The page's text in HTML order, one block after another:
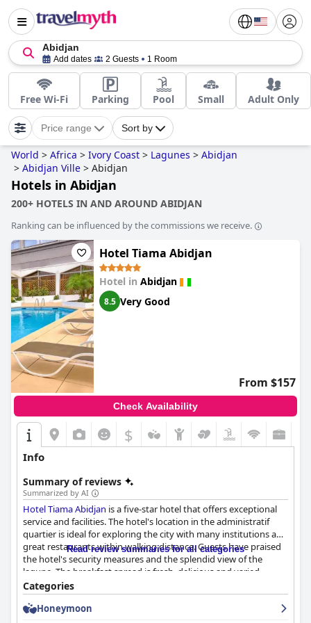
Abidjan
Add dates 2 Guests 1 Room
Free Wi-Fi Parking Pool Small Adult Only
Price range Sort by
World > Africa > Ivory Coast > Lagunes > Abidjan
> Abidjan Ville > Abidjan
Hotels in Abidjan
200+ HOTELS IN AND AROUND ABIDJAN
Ranking can be influenced by the commissions we receive.
Hotel Tiama Abidjan
Hotel in Abidjan
8.5 Very Good
From $157
Check Availability
$
Info
Summary of reviews
Summarized by AI
Hotel Tiama Abidjan is a five-star hotel that offers exceptional
service and facilities. The hotel's location in the administratif
quartier is ideal for exploring the city with many institutions and
great restaurants within walking distance. Guests have praised
the hotel's security measures and the splendid view of the
lagune. The breakfast spread is fresh, delicious and varied,
although it is described as pricey. The rooms are spacious,
comfortable and well-maintained with high standards of
cleanliness. The staff is friendly, attentive and competent with
Read review summaries for all categories
Categories
Honeymoon